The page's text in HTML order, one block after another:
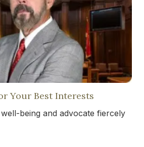
Your Best Interests
being and advocate fiercely